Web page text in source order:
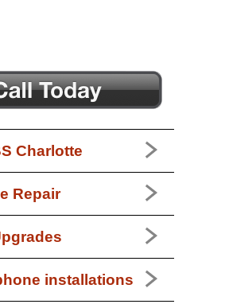
Charlotte
Repair
installations